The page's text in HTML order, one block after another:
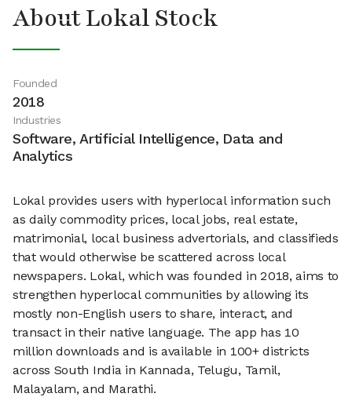
About Lokal Stock
Founded
2018
Industries
Software, Artificial Intelligence, Data and
Analytics
Lokal provides users with hyperlocal information such
as daily commodity prices, local jobs, real estate,
matrimonial, local business advertorials, and classifieds
that would otherwise be scattered across local
newspapers. Lokal, which was founded in 2018, aims to
strengthen hyperlocal communities by allowing its
mostly non-English users to share, interact, and
transact in their native language. The app has 10
million downloads and is available in 100+ districts
across South India in Kannada, Telugu, Tamil,
Malayalam, and Marathi.